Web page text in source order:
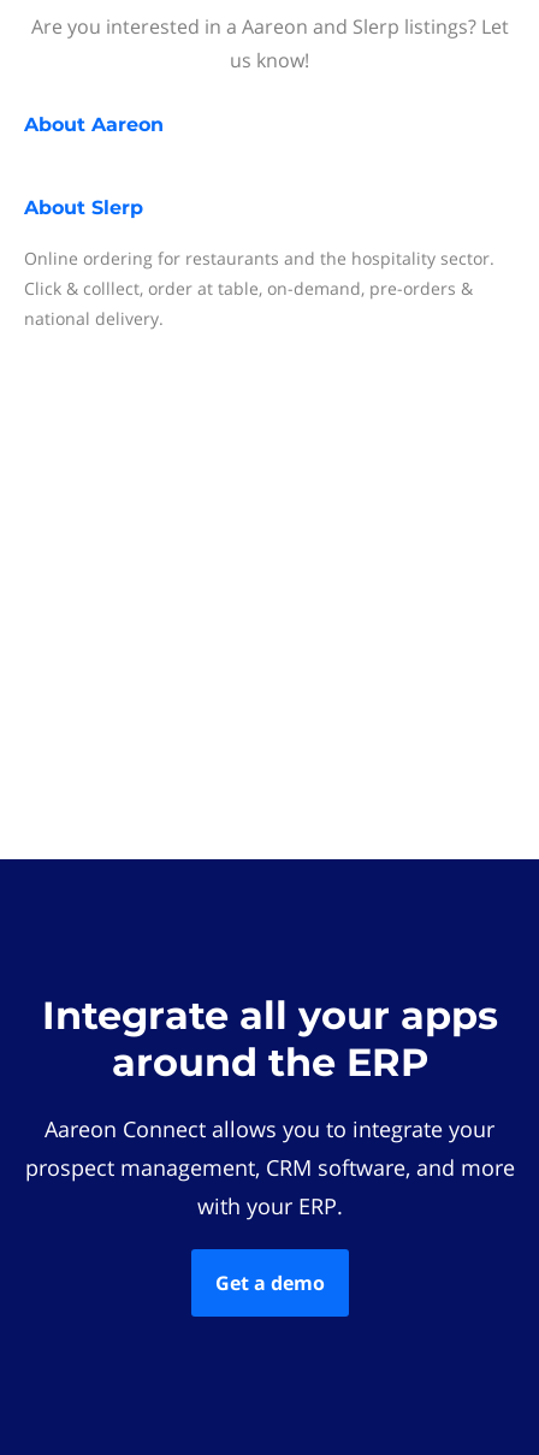
Are you interested in a Aareon and Slerp listings? Let
us know!
About Aareon
About Slerp
Online ordering for restaurants and the hospitality sector.
Click & colllect, order at table, on-demand, pre-orders &
national delivery.
Integrate all your apps
around the ERP
Aareon Connect allows you to integrate your
prospect management, CRM software, and more
with your ERP.
Get a demo